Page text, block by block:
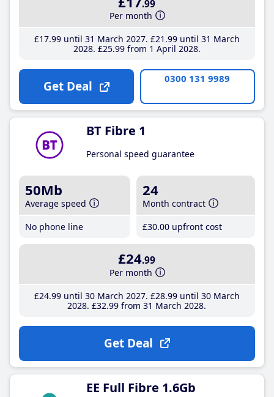
.99
Per month
£17.99until 31 March 2027 £21 .99until 31 March
2028 £25.99from 1 April 2028
Get Deal 0300 131 9989
BT Fibre 1
Personal speed guarantee
50Mb
Average speed
No phone line
24
Month contract
£30.00 upfront cost
£24.99
Per month
£24.99until 30 March 2027 £28.99until 30 March
2028 £32.99 from 31 March 2028
Get Deal
EE Full Fibre 1.6Gb